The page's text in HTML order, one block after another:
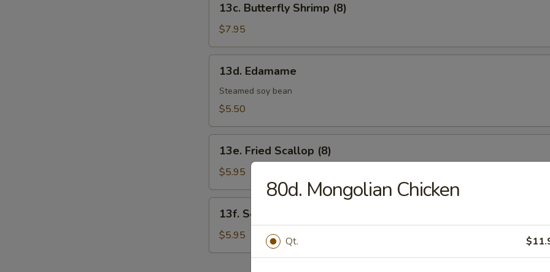
Butterfly
Shrimp
(8)
13c. Butterfly Shrimp (8)
$7.95
Edamame
13d. Edamame
Steamed soy bean
$5.50
Fried
Scallop
(8)
13e. Fried Scallop (8)
$5.95
Sesame
Ball
(8)
13f. Sesame Ball (8)
$5.95
80d. Mongolian Chicken
Qt.